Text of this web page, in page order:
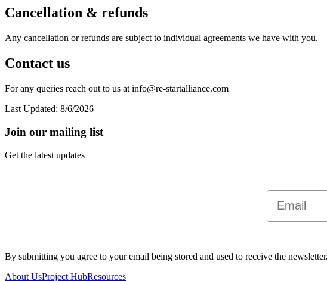
Cancellation & refunds
Any cancellation or refunds are subject to individual agreements we have with you.
Contact us
For any queries reach out to us at info@re-startalliance.com
Last Updated: 8/6/2026
Join our mailing list
Get the latest updates
Email
By submitting you agree to your email being stored and used to receive the
About UsProject HubResources